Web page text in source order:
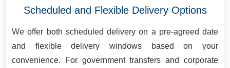
Scheduled and Flexible Delivery Options
We offer both scheduled delivery on a pre-agreed date
and flexible delivery windows based on your
convenience. For government transfers and corporate